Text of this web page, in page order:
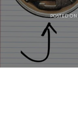
POSTED ON